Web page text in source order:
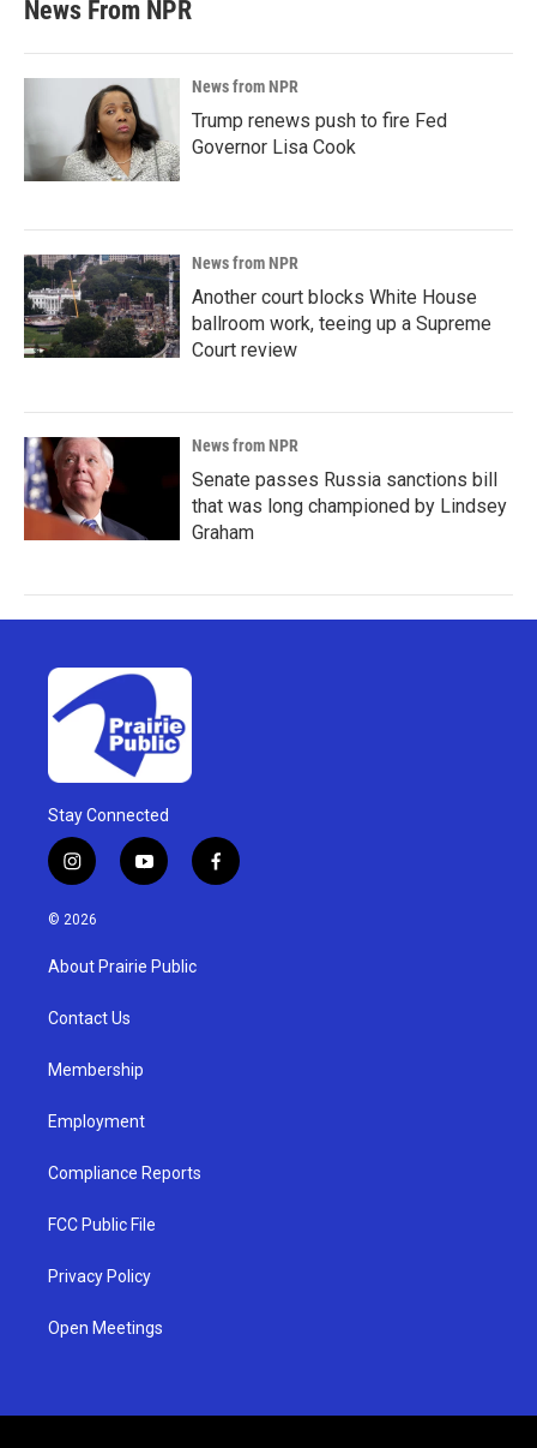
News From NPR
News from NPR
Trump renews push to fire Fed
Governor Lisa Cook
News from NPR
Another court blocks White House
ballroom work, teeing up a Supreme
Court review
News from NPR
Senate passes Russia sanctions bill
that was long championed by Lindsey
Graham
Stay Connected
i
n
s
a
g
a
y
o
u
b
f
a
© 2026
About Prairie Public
Contact Us
Membership
Employment
Compliance Reports
FCC Public File
Privacy Policy
Open Meetings